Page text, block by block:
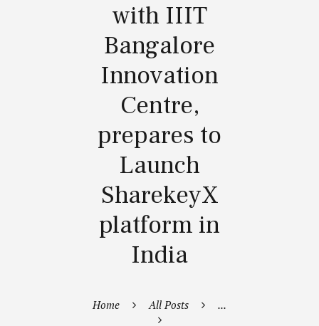
with IIIT
Bangalore
Innovation
Centre,
prepares to
Launch
SharekeyX
platform in
India
Home All Posts ...